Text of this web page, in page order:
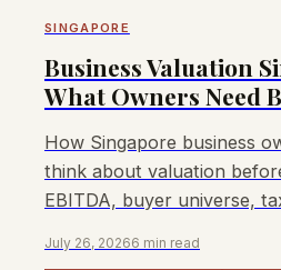
SINGAPORE
Business Valuation
What Owners Need
How Singapore business
think about valuation
EBITDA, buyer universe,
can help.
July 26, 20266 min read